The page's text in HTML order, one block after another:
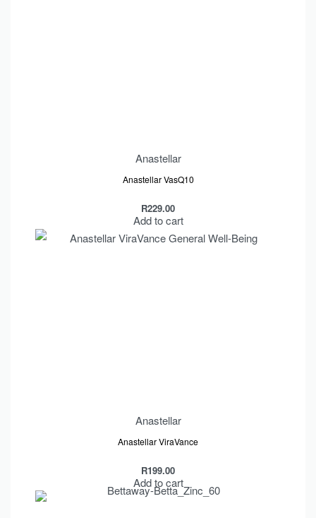
Anastellar
Anastellar VasQ10
R229.00
Add to cart
Anastellar
Anastellar ViraVance
R199.00
Add to cart